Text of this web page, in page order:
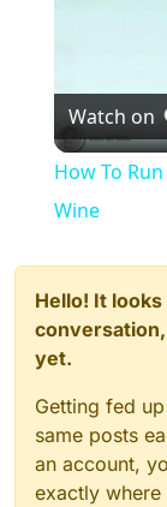
Watch on
How To
Wine
Hello! It
yet.
Getting fed
same posts
an account,
exactly